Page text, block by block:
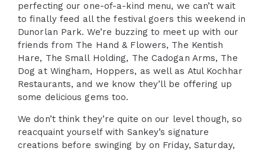
perfecting our one-of-a-kind menu, we can’t wait
to finally feed all the festival goers this weekend in
Dunorlan Park. We’re buzzing to meet up with our
friends from The Hand & Flowers, The Kentish
Hare, The Small Holding, The Cadogan Arms, The
Dog at Wingham, Hoppers, as well as Atul Kochhar
Restaurants, and we know they’ll be offering up
some delicious gems too.
We don’t think they’re quite on our level though, so
reacquaint yourself with Sankey’s signature
creations before swinging by on Friday, Saturday,